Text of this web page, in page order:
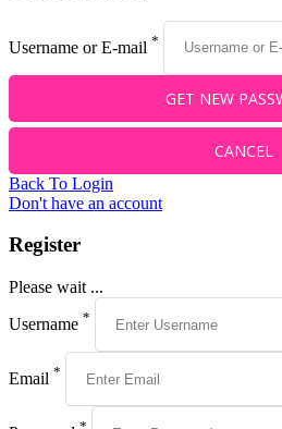
Username or E-mail *
Back To Login
Don't have an account
Register
Please wait ...
Username *
Email *